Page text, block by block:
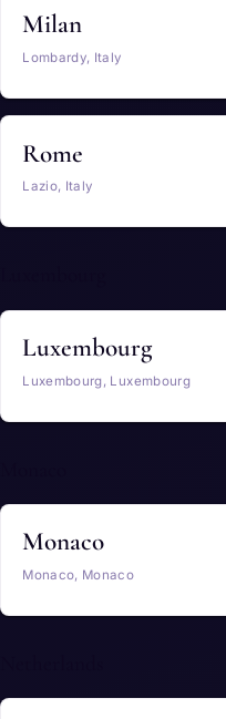
Milan
Lombardy, Italy
Rome
Lazio, Italy
Luxembourg
Luxembourg, Luxembourg
Monaco
Monaco, Monaco